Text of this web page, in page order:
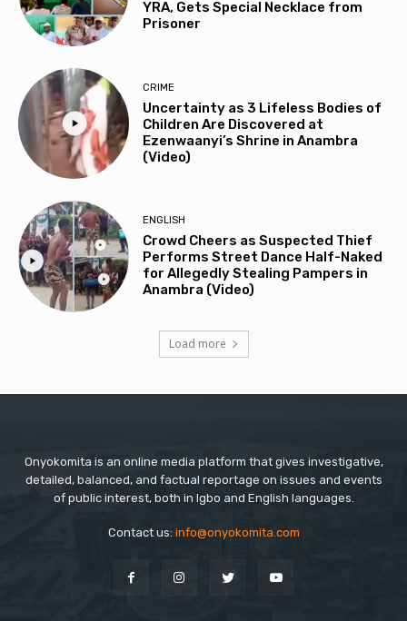
YRA, Gets Special Necklace from
Prisoner
CRIME
Uncertainty as 3 Lifeless Bodies of
Children Are Discovered at
Ezenwaanyi’s Shrine in Anambra
(Video)
ENGLISH
Crowd Cheers as Suspected Thief
Performs Street Dance Half-Naked
for Allegedly Stealing Pampers in
Anambra (Video)
Load more
Onyokomita is an online media platform that gives investigative,
detailed, balanced, and factual reportage on issues and events
of public interest, both in Igbo and English languages.
Contact us: info@onyokomita.com